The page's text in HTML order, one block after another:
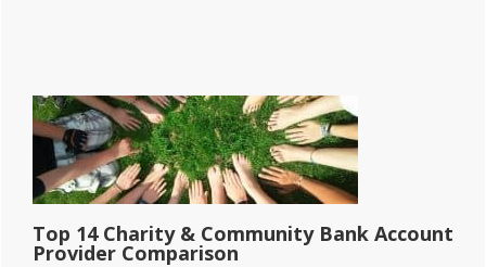
Top 14 Charity & Community Bank Account
Provider Comparison